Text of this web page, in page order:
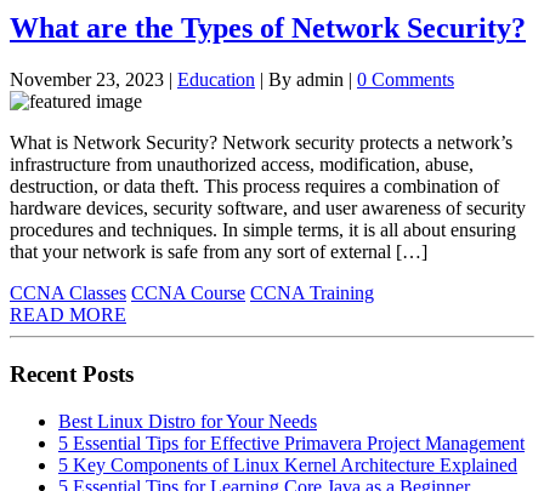
What are the Types of Network Security?
November 23, 2023 | Education | By admin | 0 Comments
What is Network Security? Network security protects a network’s
infrastructure from unauthorized access, modification, abuse,
destruction, or data theft. This process requires a combination of
hardware devices, security software, and user awareness of security
procedures and techniques. In simple terms, it is all about ensuring
that your network is safe from any sort of external […]
CCNA Classes CCNA Course CCNA Training
READ MORE
Recent Posts
Best Linux Distro for Your Needs
5 Essential Tips for Effective Primavera Project Management
5 Key Components of Linux Kernel Architecture Explained
5 Essential Tips for Learning Core Java as a Beginner